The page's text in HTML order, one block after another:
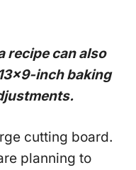
recipe can also
inch baking
cutting board.
planning to